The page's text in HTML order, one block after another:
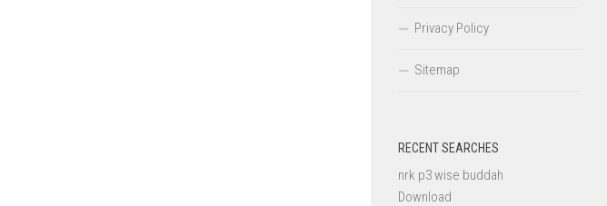
Privacy Policy
Sitemap
RECENT SEARCHES
nrk p3 wise buddah
Download